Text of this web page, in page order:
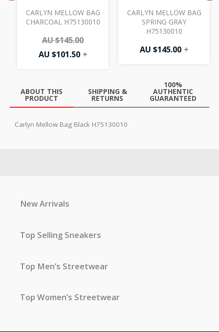
CARLYN MELLOW BAG
CHARCOAL H75130010
AU $145.00
AU $101.50 +
CARLYN MELLOW BAG
SPRING GRAY
H75130010
AU $145.00 +
ABOUT THIS
PRODUCT
SHIPPING &
RETURNS
100%
AUTHENTIC
GUARANTEED
Carlyn Mellow Bag Black H75130010
New Arrivals
Top Selling Sneakers
Top Men’s Streetwear
Top Women’s Streetwear